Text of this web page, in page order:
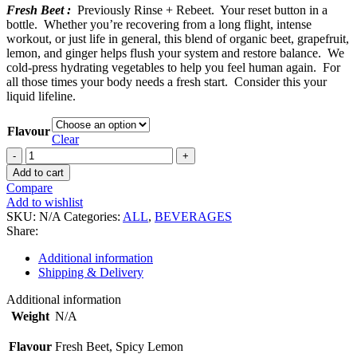
Fresh Beet : Previously Rinse + Rebeet. Your reset button in a
bottle. Whether you’re recovering from a long flight, intense
workout, or just life in general, this blend of organic beet, grapefruit,
lemon, and ginger helps flush your system and restore balance. We
cold-press hydrating vegetables to help you feel human again. For
all those times your body needs a fresh start. Consider this your
liquid lifeline.
Flavour
Clear
Pulp
&
Pressed
Juices
quantity
Add to cart
Compare
Add to wishlist
SKU: N/A Categories: ALL, BEVERAGES
Share:
Additional information
Shipping & Delivery
Additional information
Weight N/A
Flavour Fresh Beet, Spicy Lemon